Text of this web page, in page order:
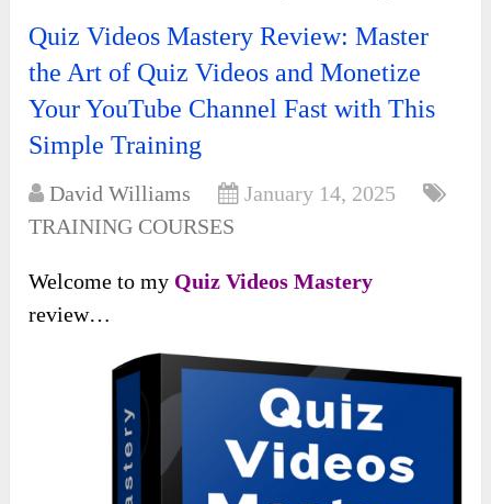
Quiz Videos Mastery Review: Master
the Art of Quiz Videos and Monetize
Your YouTube Channel Fast with This
Simple Training
David Williams
January 14, 2025
TRAINING COURSES
Welcome to my Quiz Videos Mastery
review…